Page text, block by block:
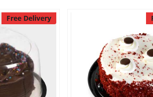
Free Delivery